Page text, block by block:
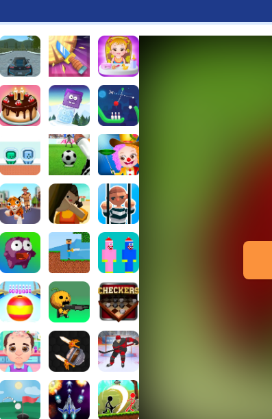
EVO City DrivingKnife SmashBaby Hazel Fun Time
Cake Shop Cafe Pastries & Waffles cooking Game
Icy Purple Head 2Rope Bowing Puzzle
Green and Blue Cuteman
Penalty ChallengeBaby Hazel Annual Day
Tiger Run Squidgames 3DAmaze Escape
Canjump Noob vs ZombieNoob Huggy Kissiy
Beach Bowling 3DPuppets CemeteryCheckers Legend
Funny Hair Salon
Knife io Hockey Hero